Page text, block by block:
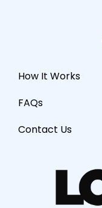
How It Works
FAQs
Contact Us